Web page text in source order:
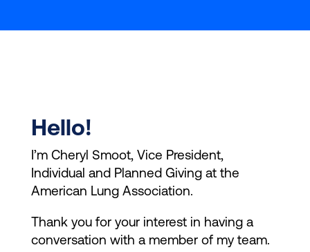
Hello!
I’m Cheryl Smoot, Vice President,
Individual and Planned Giving at the
American Lung Association.
Thank you for your interest in having a
conversation with a member of my team.